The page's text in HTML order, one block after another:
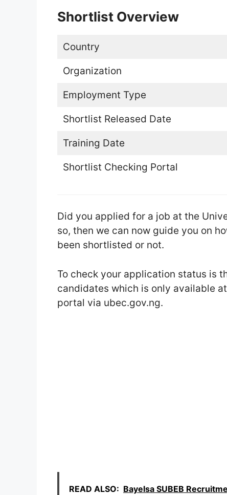
Shortlist Overview
Country
Organization
Employment Type
Shortlist Released Date
Training Date
Shortlist Checking Portal
Did you applied for a job at the
so, then we can now guide you on
been shortlisted or not.
To check your application status is
candidates which is only available
portal via ubec.gov.ng.
READ ALSO: Bayelsa SUBEB